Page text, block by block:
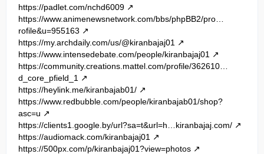
https://padlet.com/nchd6009
https://www.animenewsnetwork.com/bbs/phpBB2/pro…
rofile&u=955163
https://my.archdaily.com/us/@kiranbajaj01
https://www.intensedebate.com/people/kiranbajaj01
https://community.creations.mattel.com/profile/362610…
d_core_pfield_1
https://heylink.me/kiranbajab01/
https://www.redbubble.com/people/kiranbajab01/shop?
asc=u
https://clients1.google.by/url?sa=t&url=h…kiranbajaj.com/
https://audiomack.com/kiranbajaj01
https://500px.com/p/kiranbajaj01?view=photos